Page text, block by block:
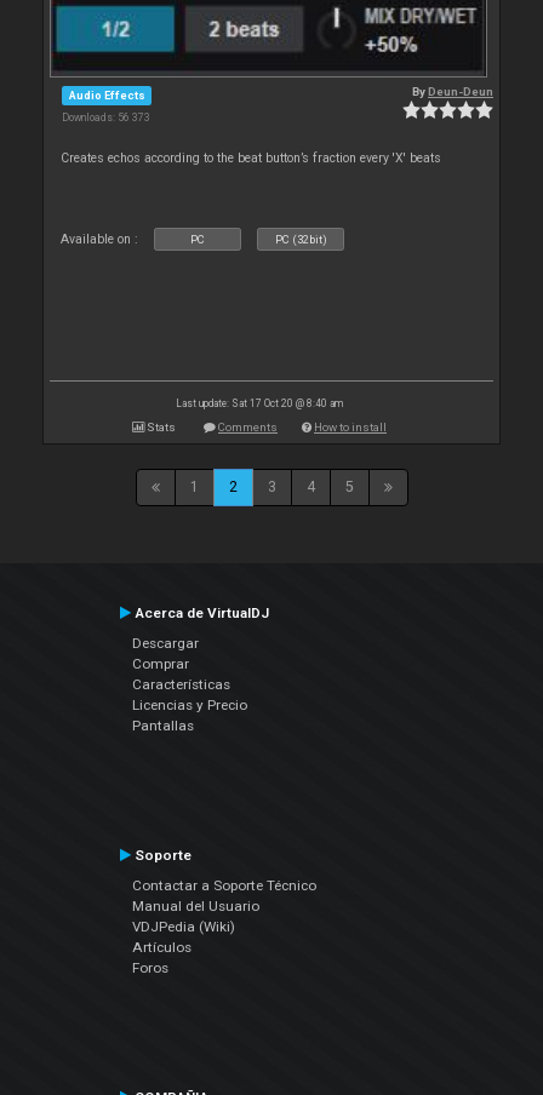
Audio Effects
Downloads: 56 373
ByDeun-Deun
Creates echos according to the beat button’s fraction every 'X' beats
Available on : PC PC (32bit)
Last update: Sat 17 Oct 20 @ 8:40 am
Stats Comments How to install
1 2 3 4 5
Acerca de VirtualDJ
Descargar
Comprar
Características
Licencias y Precio
Pantallas
Soporte
Contactar a Soporte Técnico
Manual del Usuario
VDJPedia (Wiki)
Artículos
Foros